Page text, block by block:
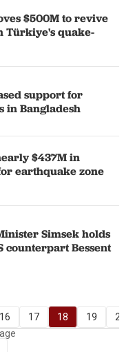
$500M to revive
Türkiye's quake-
support for
in Bangladesh
$437M in
earthquake zone
Simsek holds
counterpart Bessent
16 17 18 19
20